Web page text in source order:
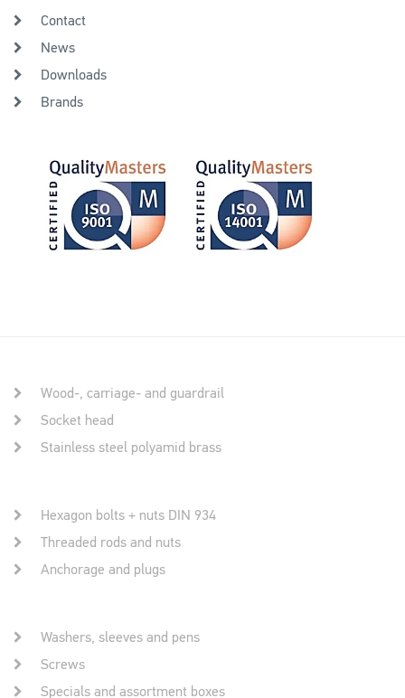
Contact
News
Downloads
Brands
Wood-, carriage- and guardrail
Socket head
Stainless steel polyamid brass
Hexagon bolts + nuts DIN 934
Threaded rods and nuts
Anchorage and plugs
Washers, sleeves and pens
Screws
Specials and assortment boxes